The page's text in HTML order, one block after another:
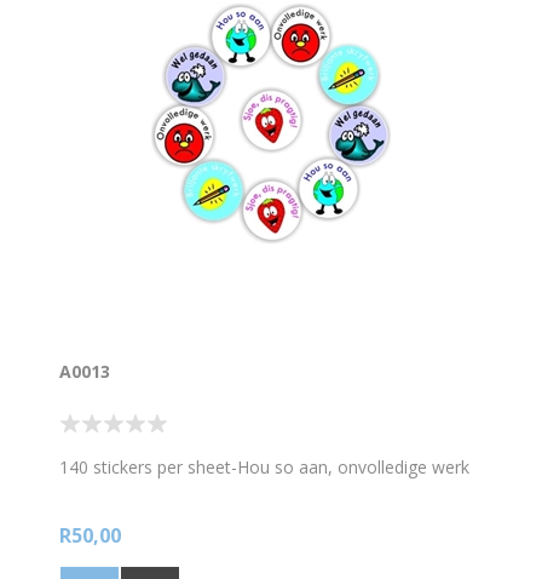
A0013
140 stickers per sheet-Hou so aan, onvolledige werk
R50,00